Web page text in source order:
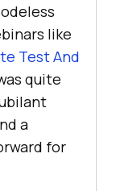
like
Test And
quite
a
for